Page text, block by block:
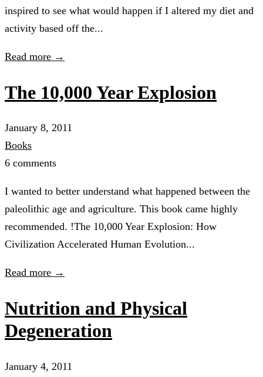
inspired to see what would happen if I altered my diet and
activity based off the...
Read more →
The 10,000 Year Explosion
January 8, 2011
Books
6 comments
I wanted to better understand what happened between the
paleolithic age and agriculture. This book came highly
recommended. !The 10,000 Year Explosion: How
Civilization Accelerated Human Evolution...
Read more →
Nutrition and Physical
Degeneration
January 4, 2011